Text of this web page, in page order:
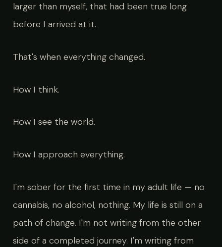
larger than myself, that had been true long
before I arrived at it.
That's when everything changed.
How I think.
How I see the world.
How I approach everything.
I'm sober for the first time in my adult life — no
cannabis, no alcohol, nothing. My life is still on a
path of change. I'm not writing from the other
side of a completed journey. I'm writing from